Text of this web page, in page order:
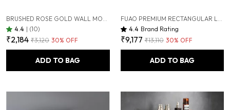
BRUSHED ROSE GOLD WALL MOUNTED HEAVY DUTY RUST & CORROSION FREE ALUMINIUM TOWEL RING WITH 10 YEARS OF WARRANTY
4.4 | (10)
₹2,184 ₹3,120 30% OFF
ADD TO BAG
FUAO PREMIUM RECTANGULAR LED BATHROOM MIRROR 450X600 MM, ALUMINIUM FRAME | 3-COLOUR LIGHT, LONG-PRESS DIMMABLE, ANTI-FOG, TIME & TEMP DISPLAY (BRUSHED BLACK, 18"X24")
4.4 Brand Rating
₹9,177 ₹13,110 30% OFF
ADD TO BAG